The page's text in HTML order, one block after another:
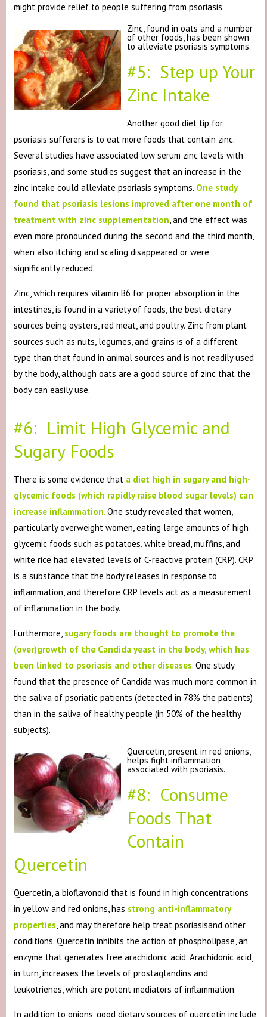
might provide relief to people suffering from psoriasis.
Zinc, found in oats and a number
of other foods, has been shown
to alleviate psoriasis symptoms.
#5: Step up Your
Zinc Intake
Another good diet tip for
psoriasis sufferers is to eat more foods that contain zinc.
Several studies have associated low serum zinc levels with
psoriasis, and some studies suggest that an increase in the
zinc intake could alleviate psoriasis symptoms. One study
found that psoriasis lesions improved after one month of
treatment with zinc supplementation, and the effect was
even more pronounced during the second and the third month,
when also itching and scaling disappeared or were
significantly reduced.
Zinc, which requires vitamin B6 for proper absorption in the
intestines, is found in a variety of foods, the best dietary
sources being oysters, red meat, and poultry. Zinc from plant
sources such as nuts, legumes, and grains is of a different
type than that found in animal sources and is not readily used
by the body, although oats are a good source of zinc that the
body can easily use.
#6: Limit High Glycemic and
Sugary Foods
There is some evidence that a diet high in sugary and high-
glycemic foods (which rapidly raise blood sugar levels) can
increase inflammation. One study revealed that women,
particularly overweight women, eating large amounts of high
glycemic foods such as potatoes, white bread, muffins, and
white rice had elevated levels of C-reactive protein (CRP). CRP
is a substance that the body releases in response to
inflammation, and therefore CRP levels act as a measurement
of inflammation in the body.
Furthermore, sugary foods are thought to promote the
(over)growth of the Candida yeast in the body, which has
been linked to psoriasis and other diseases. One study
found that the presence of Candida was much more common in
the saliva of psoriatic patients (detected in 78% the patients)
than in the saliva of healthy people (in 50% of the healthy
subjects).
Quercetin, present in red onions,
helps fight inflammation
associated with psoriasis.
#8: Consume
Foods That
Contain
Quercetin
Quercetin, a bioflavonoid that is found in high concentrations
in yellow and red onions, has strong anti-inflammatory
properties, and may therefore help treat psoriasisand other
conditions. Quercetin inhibits the action of phospholipase, an
enzyme that generates free arachidonic acid. Arachidonic acid,
in turn, increases the levels of prostaglandins and
leukotrienes, which are potent mediators of inflammation.
In addition to onions, good dietary sources of quercetin include